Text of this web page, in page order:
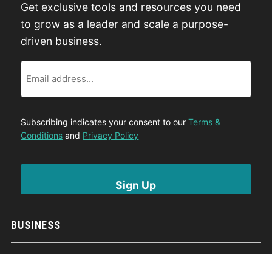
BUSINESS
Get exclusive tools and resources you need
to grow as a leader and scale a purpose-
driven business.
Subscribing indicates your consent to ourTerms &
Conditions and Privacy Policy